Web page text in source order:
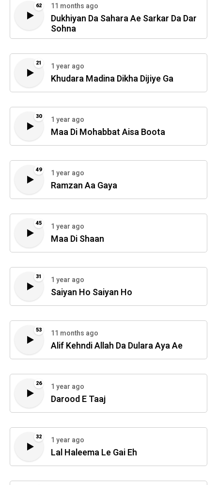
62 11 months ago
Dukhiyan Da Sahara Ae Sarkar Da Dar
Sohna
21 1 year ago
Khudara Madina Dikha Dijiye Ga
30 1 year ago
Maa Di Mohabbat Aisa Boota
49 1 year ago
Ramzan Aa Gaya
45 1 year ago
Maa Di Shaan
31 1 year ago
Saiyan Ho Saiyan Ho
53 11 months ago
Alif Kehndi Allah Da Dulara Aya Ae
26 1 year ago
Darood E Taaj
32 1 year ago
Lal Haleema Le Gai Eh